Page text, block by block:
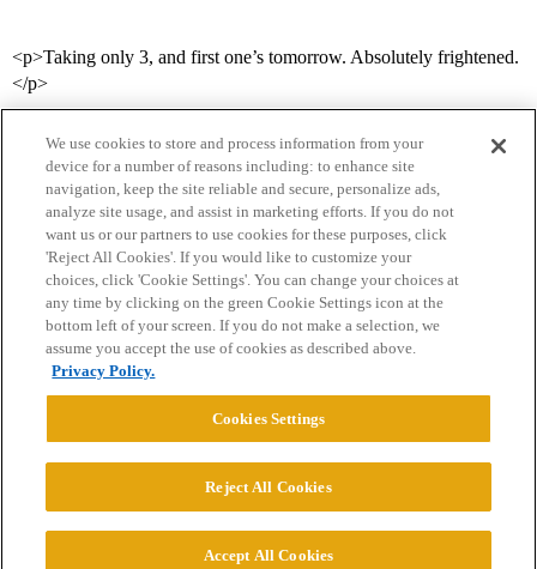
<p>Taking only 3, and first one’s tomorrow. Absolutely frightened.
</p>
Home Categories Guidelines Terms of Service
Privacy Policy
Powered byDiscourse
© 2026 College Confidential, LLC. All Rights Reserved.
We use cookies to store and process information from your
device for a number of reasons including: to enhance site
navigation, keep the site reliable and secure, personalize ads,
analyze site usage, and assist in marketing efforts. If you do not
want us or our partners to use cookies for these purposes, click
'Reject All Cookies'. If you would like to customize your
choices, click 'Cookie Settings'. You can change your choices at
any time by clicking on the green Cookie Settings icon at the
bottom left of your screen. If you do not make a selection, we
assume you accept the use of cookies as described above.
Privacy Policy.
Cookies Settings
Reject All Cookies
Accept All Cookies